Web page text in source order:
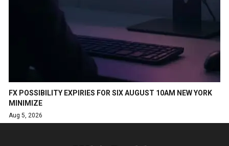
FX POSSIBILITY EXPIRIES FOR SIX AUGUST 10AM NEW YORK
MINIMIZE
Aug 5, 2026